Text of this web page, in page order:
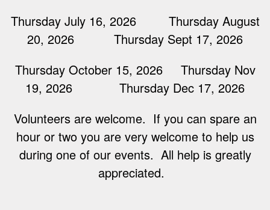
Thursday July 16, 2026 Thursday August
20, 2026 Thursday Sept 17, 2026
Thursday October 15, 2026 Thursday Nov
19, 2026 Thursday Dec 17, 2026
Volunteers are welcome. If you can spare an
hour or two you are very welcome to help us
during one of our events. All help is greatly
appreciated.